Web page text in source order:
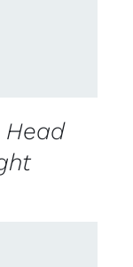
Head